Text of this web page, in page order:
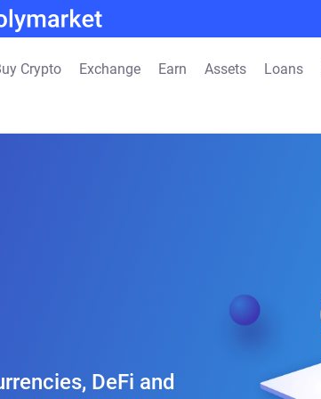
Crypto Exchange Earn Assets Loans
DeFi and